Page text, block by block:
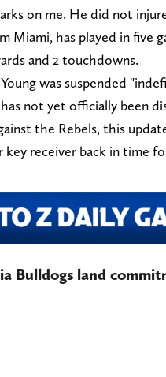
on me. He did not
Miami, has played in five
and 2 touchdowns.
was suspended
not yet officially been
the Rebels, this
receiver back in time
Bulldogs land